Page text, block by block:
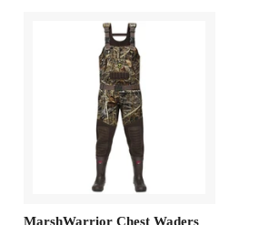
MarshWarrior Chest Waders